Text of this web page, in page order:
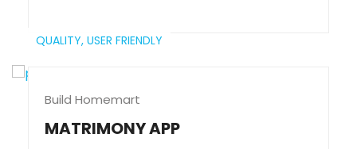
QUALITY, USER FRIENDLY
Build Homemart
MATRIMONY APP